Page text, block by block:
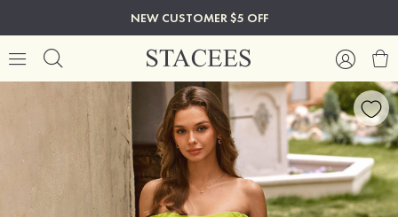
NEW CUSTOMER $5 OFF